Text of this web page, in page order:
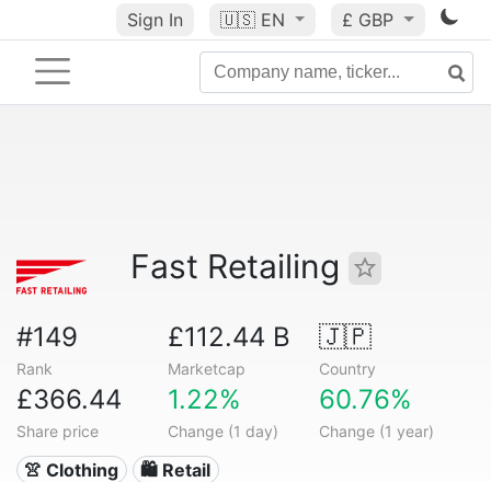
Sign In 🇺🇸 EN £ GBP
Fast Retailing
#149
Rank
£112.44 B
Marketcap
🇯🇵
Country
£366.44
Share price
1.22%
Change (1 day)
60.76%
Change (1 year)
👚 Clothing 🛍️ Retail